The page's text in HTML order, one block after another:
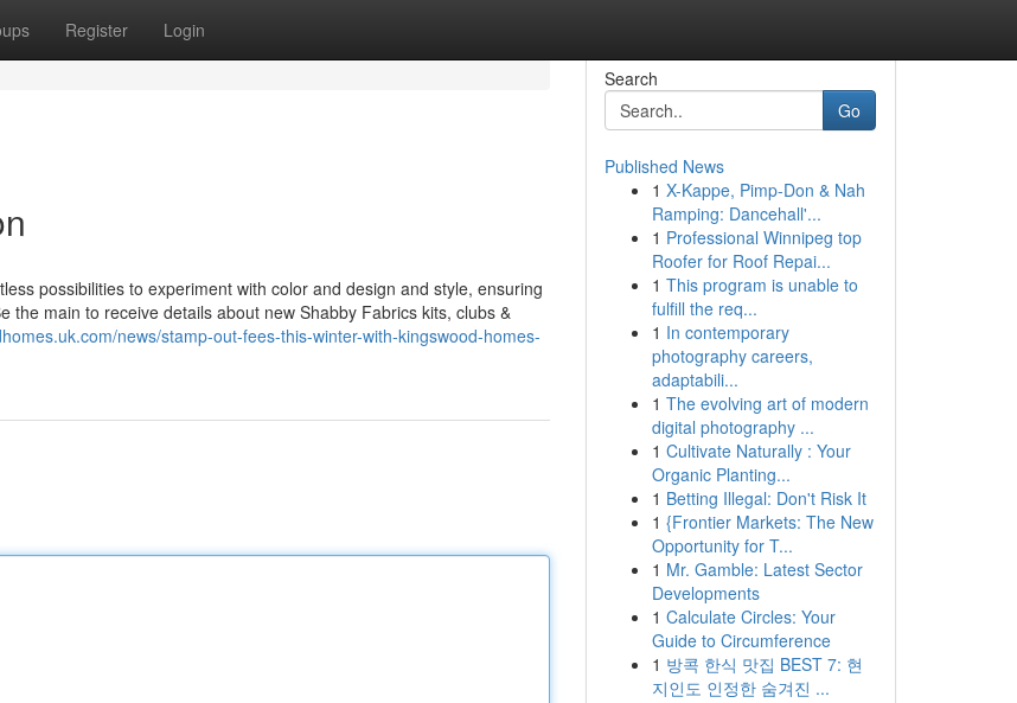
Register Login
possibilities to experiment with color and design and style, ensuring
the main to receive details about new Shabby Fabrics kits, clubs &
news/stamp-out-fees-this-winter-with-kingswood-homes-
Search
Go
Published News
1 X-Kappe, Pimp-Don & Nah
Ramping: Dancehall'...
1 Professional Winnipeg top
Roofer for Roof Repai...
1 This program is unable to
fulfill the req...
1 In contemporary
photography careers,
adaptabili...
1 The evolving art of modern
digital photography ...
1 Cultivate Naturally : Your
Organic Planting...
1 Betting Illegal: Don't Risk It
1 {Frontier Markets: The New
Opportunity for T...
1 Mr. Gamble: Latest Sector
Developments
1 Calculate Circles: Your
Guide to Circumference
1 방콕 한식 맛집 BEST 7: 현
지인도 인정한 숨겨진 ...